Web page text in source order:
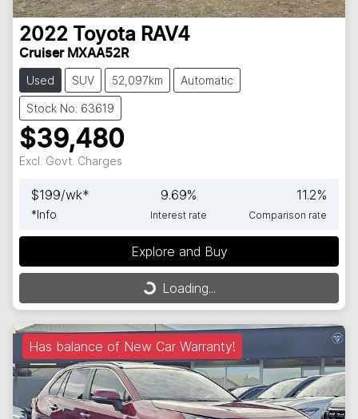
2022 Toyota RAV4
Cruiser MXAA52R
Used SUV 52,097km Automatic
Stock No: 63619
$39,480
Excl. Govt. Charges
$199/wk*
*Info
9.69%
Interest rate
11.2%
Comparison rate
Explore and Buy
Loading...Loading...
Has balance of New Car Warranty!